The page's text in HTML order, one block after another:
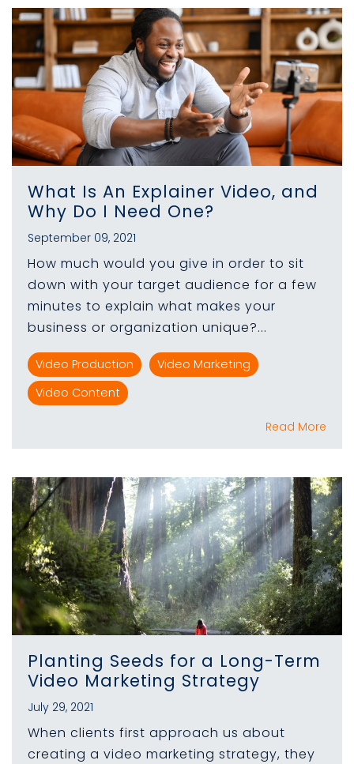
What Is An Explainer Video, and
Why Do I Need One?
September 09, 2021
How much would you give in order to sit
down with your target audience for a few
minutes to explain what makes your
business or organization unique?...
Video Production
Video Marketing
Video Content
Read More
Planting Seeds for a Long-Term
Video Marketing Strategy
July 29, 2021
When clients first approach us about
creating a video marketing strategy, they